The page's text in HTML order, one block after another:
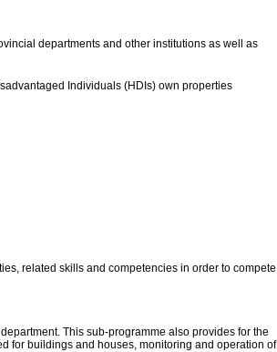
departments and other institutions as well as
Individuals (HDIs) own properties
related skills and competencies in order to compete
This sub-programme also provides for the
for buildings and houses, monitoring and operation of